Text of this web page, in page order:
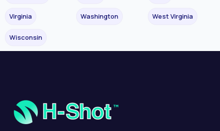
Virginia Washington West Virginia
Wisconsin